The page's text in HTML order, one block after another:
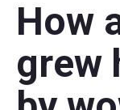
How
grew